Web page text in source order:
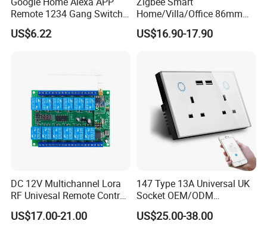
Remote 1234 Gang Switch
Smart Home Touch Wall
Electrical Light Switch WiFi
US$6.22
Home/Villa/Office 86mm
UK or EU Standard 3- Button
Smart Touch Switch White
US$16.90-17.90
DC 12V Multichannel Lora
RF Univesal Remote Control
Switch
US$17.00-21.00
147 Type 13A Universal UK
Socket OEM/ODM
Customized Socket
Tempered Glass Panel WiFi
US$25.00-38.00